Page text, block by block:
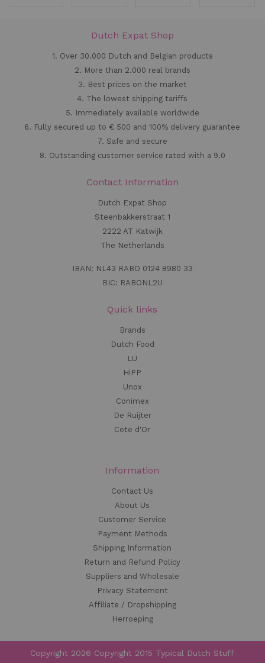
Dutch Expat Shop
1. Over 30.000 Dutch and Belgian products
2. More than 2.000 real brands
3. Best prices on the market
4. The lowest shipping tariffs
5. Immediately available worldwide
6. Fully secured up to € 500 and 100% delivery guarantee
7. Safe and secure
8. Outstanding customer service rated with a 9.0
Contact Information
Dutch Expat Shop
Steenbakkerstraat 1
2222 AT Katwijk
The Netherlands
IBAN: NL43 RABO 0124 8980 33
BIC: RABONL2U
Quick links
Brands
Dutch Food
LU
HiPP
Unox
Conimex
De Ruijter
Cote d'Or
Information
Contact Us
About Us
Customer Service
Payment Methods
Shipping Information
Return and Refund Policy
Suppliers and Wholesale
Privacy Statement
Affiliate / Dropshipping
Herroeping
Copyright 2026 Copyright 2015 Typical Dutch Stuff